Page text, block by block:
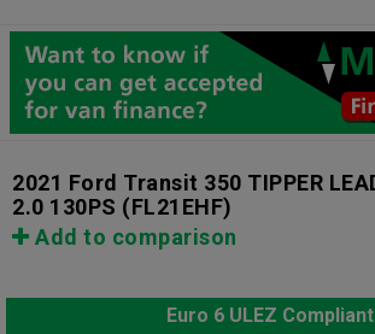
2021 Ford Transit 350 TIPPER
2.0 130PS (FL21EHF)
Add to comparison
Euro 6 ULEZ Compliant